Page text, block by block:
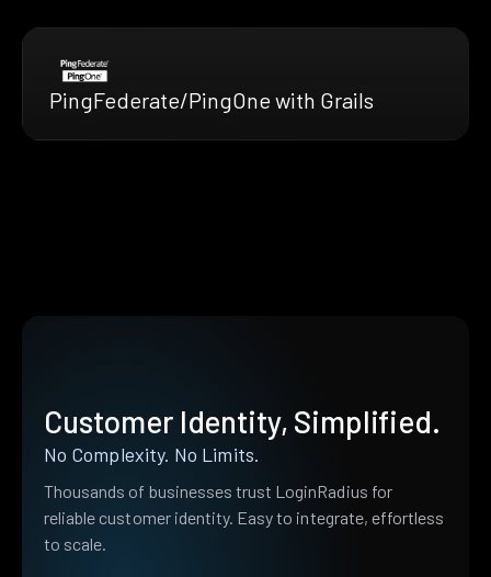
PingFederate/PingOne with Grails
Customer Identity, Simplified.
No Complexity. No Limits.
Thousands of businesses trust LoginRadius for
reliable customer identity. Easy to integrate, effortless
to scale.